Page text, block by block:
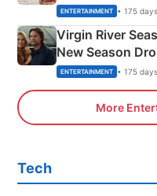
Emerald
ENTERTAINMENT • 175
Virgin River
New Season
ENTERTAINMENT • 175
More
Tech